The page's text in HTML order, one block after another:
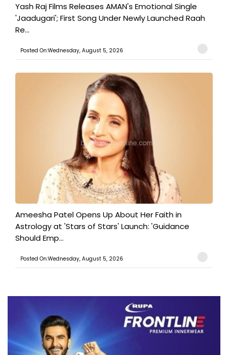
Yash Raj Films Releases AMAN's Emotional Single
'Jaadugari'; First Song Under Newly Launched Raah
Re...
Posted On:Wednesday, August 5, 2026
Ameesha Patel Opens Up About Her Faith in
Astrology at 'Stars of Stars' Launch: 'Guidance
Should Emp...
Posted On:Wednesday, August 5, 2026